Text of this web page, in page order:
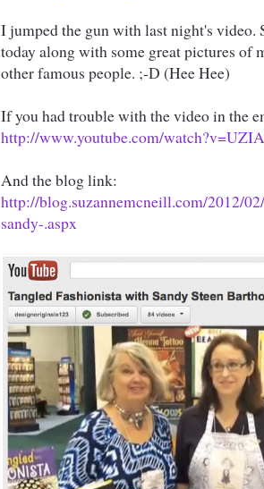
I jumped the gun with last night's video.
today along with some great pictures of
other famous people. ;-D (Hee Hee)
If you had trouble with the video in the
http://www.youtube.com/
And the blog link:
http://blog.suzannemcneill.com/2012/
sandy-.aspx